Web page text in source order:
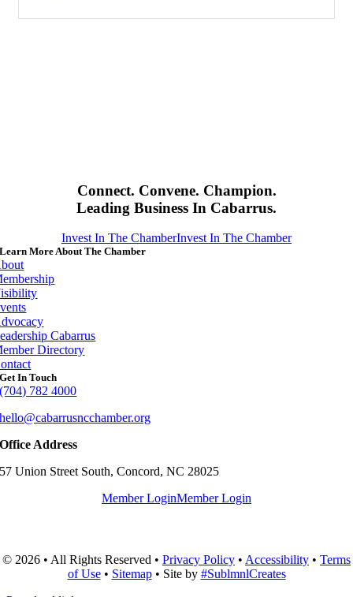
Connect. Convene. Champion.
Leading Business In Cabarrus.
Invest In The ChamberInvest In The Chamber
Learn More About The Chamber
Cabarrus
Directory
Get In Touch
(704) 782 4000
hello@cabarrusncchamber.org
Office Address
57 Union Street South, Concord, NC 28025
Member LoginMember Login
© 2026 • All Rights Reserved • Privacy Policy • Accessibility • Terms
of Use• Sitemap• Site by #SublmnlCreates